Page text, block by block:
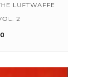
LUFTWAFFE
2